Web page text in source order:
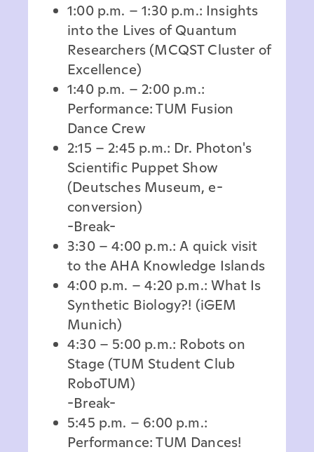
1:00 p.m. – 1:30 p.m.: Insights
into the Lives of Quantum
Researchers (MCQST Cluster of
Excellence)
1:40 p.m. – 2:00 p.m.:
Performance: TUM Fusion
Dance Crew
2:15 – 2:45 p.m.: Dr. Photon's
Scientific Puppet Show
(Deutsches Museum, e-
conversion)
-Break-
3:30 – 4:00 p.m.: A quick visit
to the AHA Knowledge Islands
4:00 p.m. – 4:20 p.m.: What Is
Synthetic Biology?! (iGEM
Munich)
4:30 – 5:00 p.m.: Robots on
Stage (TUM Student Club
RoboTUM)
-Break-
5:45 p.m. – 6:00 p.m.:
Performance: TUM Dances!